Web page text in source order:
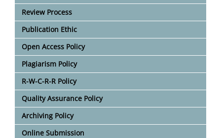
Review Process
Publication Ethic
Open Access Policy
Plagiarism Policy
R-W-C-R-R Policy
Quality Assurance Policy
Archiving Policy
Online Submission